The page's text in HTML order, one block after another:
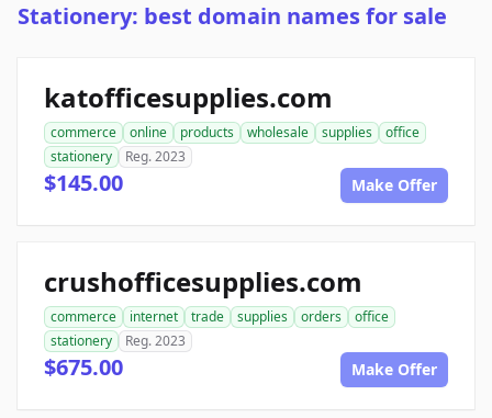
Stationery: best domain names for sale
katofficesupplies.com
commerce online products wholesale supplies
office
stationery
Reg. 2023
$145.00 Make Offer
crushofficesupplies.com
commerce internet trade supplies orders
office
stationery
Reg. 2023
$675.00 Make Offer